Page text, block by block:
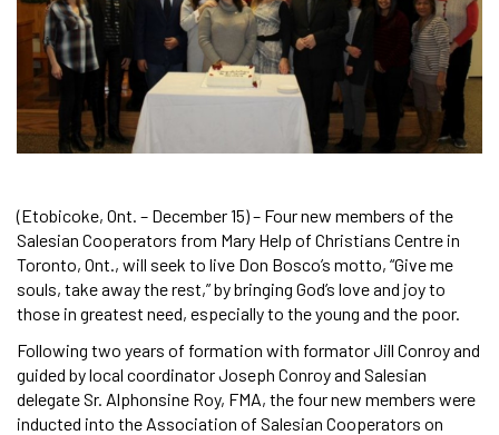
(Etobicoke, Ont. – December 15) – Four new members of the
Salesian Cooperators from Mary Help of Christians Centre in
Toronto, Ont., will seek to live Don Bosco’s motto, “Give me
souls, take away the rest,” by bringing God’s love and joy to
those in greatest need, especially to the young and the poor.
Following two years of formation with formator Jill Conroy and
guided by local coordinator Joseph Conroy and Salesian
delegate Sr. Alphonsine Roy, FMA, the four new members were
inducted into the Association of Salesian Cooperators on